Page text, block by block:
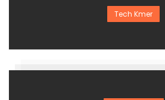
Tech Kmer